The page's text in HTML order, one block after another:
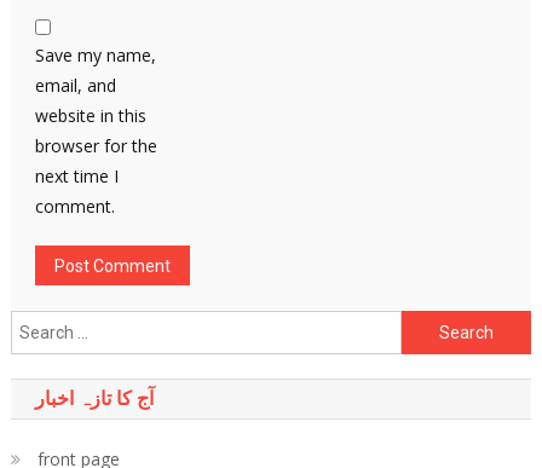
Save my name,
email, and
website in this
browser for the
next time I
comment.
Search
for:
آج کا تازہ اخبار
front page